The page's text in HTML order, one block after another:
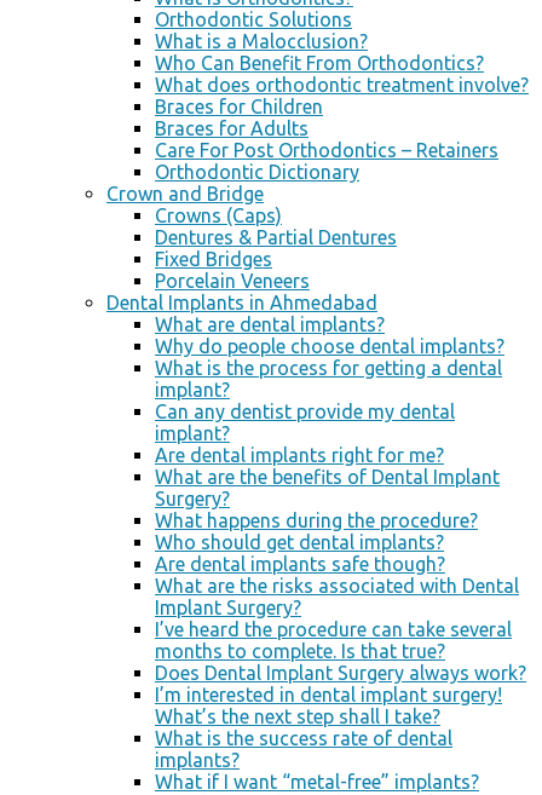
Orthodontic Solutions
What is a Malocclusion?
Who Can Benefit From Orthodontics?
What does orthodontic treatment involve?
Braces for Children
Braces for Adults
Care For Post Orthodontics – Retainers
Orthodontic Dictionary
Crown and Bridge
Crowns (Caps)
Dentures & Partial Dentures
Fixed Bridges
Porcelain Veneers
Dental Implants in Ahmedabad
What are dental implants?
Why do people choose dental implants?
What is the process for getting a dental
implant?
Can any dentist provide my dental
implant?
Are dental implants right for me?
What are the benefits of Dental Implant
Surgery?
What happens during the procedure?
Who should get dental implants?
Are dental implants safe though?
What are the risks associated with Dental
Implant Surgery?
I’ve heard the procedure can take several
months to complete. Is that true?
Does Dental Implant Surgery always work?
I’m interested in dental implant surgery!
What’s the next step shall I take?
What is the success rate of dental
implants?
What if I want “metal-free” implants?